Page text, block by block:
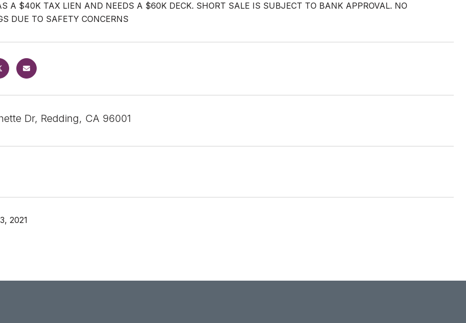
A $40K TAX LIEN AND NEEDS A $60K DECK. SHORT SALE IS SUBJECT TO BANK APPROVAL. NO
DUE TO SAFETY CONCERNS
Dr, Redding, CA 96001
2021